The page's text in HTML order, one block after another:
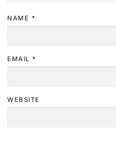
NAME *
EMAIL *
WEBSITE